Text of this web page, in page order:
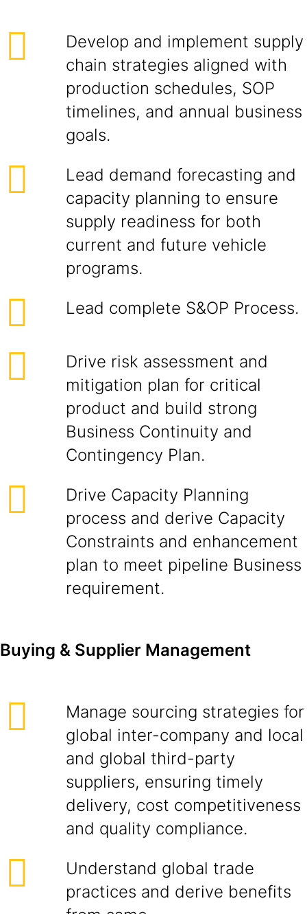
Develop and implement supply
chain strategies aligned with
production schedules, SOP
timelines, and annual business
goals.
Lead demand forecasting and
capacity planning to ensure
supply readiness for both
current and future vehicle
programs.
Lead complete S&OP Process.
Drive risk assessment and
mitigation plan for critical
product and build strong
Business Continuity and
Contingency Plan.
Drive Capacity Planning
process and derive Capacity
Constraints and enhancement
plan to meet pipeline Business
requirement.
Buying & Supplier Management
Manage sourcing strategies for
global inter-company and local
and global third-party
suppliers, ensuring timely
delivery, cost competitiveness
and quality compliance.
Understand global trade
practices and derive benefits